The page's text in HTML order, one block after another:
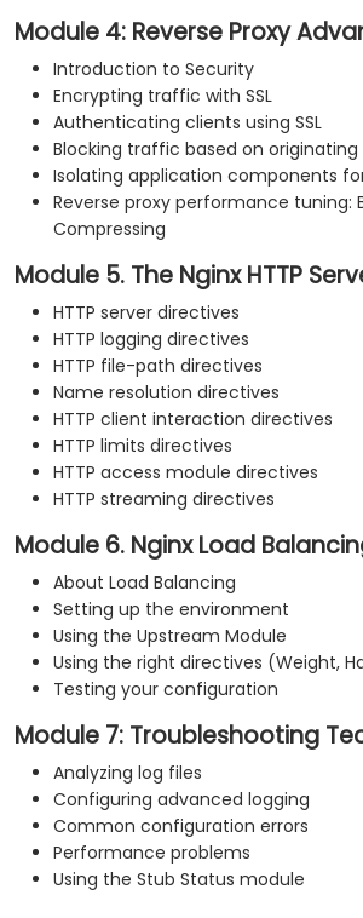
Module 4: Reverse Proxy
Introduction to Security
Encrypting traffic with SSL
Authenticating clients using SSL
Blocking traffic based on originating
Isolating application components
Reverse proxy performance tuning:
Compressing
Module 5. The Nginx HTTP
HTTP server directives
HTTP logging directives
HTTP file-path directives
Name resolution directives
HTTP client interaction directives
HTTP limits directives
HTTP access module directives
HTTP streaming directives
Module 6. Nginx Load
About Load Balancing
Setting up the environment
Using the Upstream Module
Using the right directives (Weight,
Testing your configuration
Module 7: Troubleshooting
Analyzing log files
Configuring advanced logging
Common configuration errors
Performance problems
Using the Stub Status module